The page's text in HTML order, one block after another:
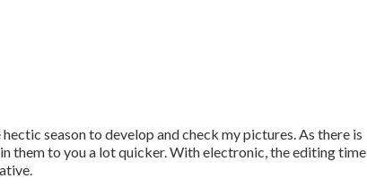
season to develop and check my pictures. As there is
them to you a lot quicker. With electronic, the editing time